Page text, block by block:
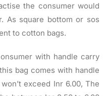
the consumer would
As square bottom or sos
to cotton bags.
with handle carry
bag comes with handle
exceed Inr 6.00, The